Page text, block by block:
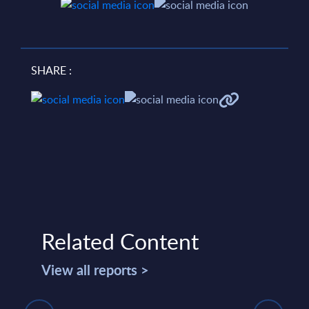
SHARE :
Related Content
View all reports >